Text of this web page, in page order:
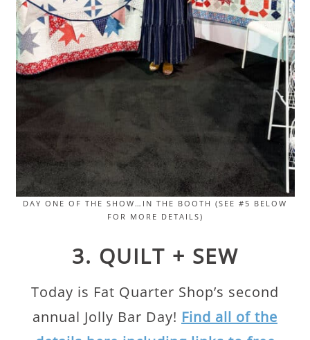
DAY ONE OF THE SHOW…IN THE BOOTH (SEE #5 BELOW
FOR MORE DETAILS)
3. QUILT + SEW
Today is Fat Quarter Shop’s second
annual Jolly Bar Day! Find all of the